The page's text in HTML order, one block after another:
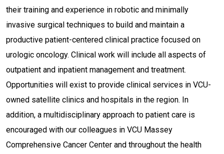
their training and experience in robotic and minimally
invasive surgical techniques to build and maintain a
productive patient-centered clinical practice focused on
urologic oncology. Clinical work will include all aspects of
outpatient and inpatient management and treatment.
Opportunities will exist to provide clinical services in VCU-
owned satellite clinics and hospitals in the region. In
addition, a multidisciplinary approach to patient care is
encouraged with our colleagues in VCU Massey
Comprehensive Cancer Center and throughout the health